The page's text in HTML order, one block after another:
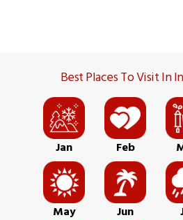
Best Places To Visit In
Jan Feb
May Jun